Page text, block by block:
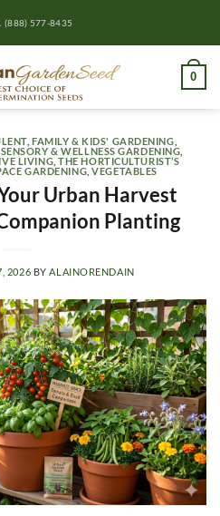
(888) 577-8435
0
,FAMILY & KIDS' GARDENING
SENSORY & WELLNESS GARDENING
LIVING ,THE HORTICULTURIST’S
GARDENING ,VEGETABLES
Urban Harvest
Planting
2026 BY ALAINORENDAIN